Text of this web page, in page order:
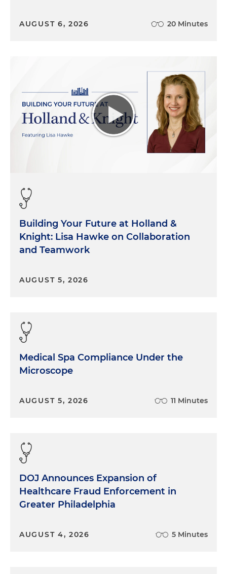
AUGUST 6, 2026 20 Minutes
Building Your Future at Holland &
Knight: Lisa Hawke on Collaboration
and Teamwork
AUGUST 5, 2026
Medical Spa Compliance Under the
Microscope
AUGUST 5, 2026 11 Minutes
DOJ Announces Expansion of
Healthcare Fraud Enforcement in
Greater Philadelphia
AUGUST 4, 2026 5 Minutes